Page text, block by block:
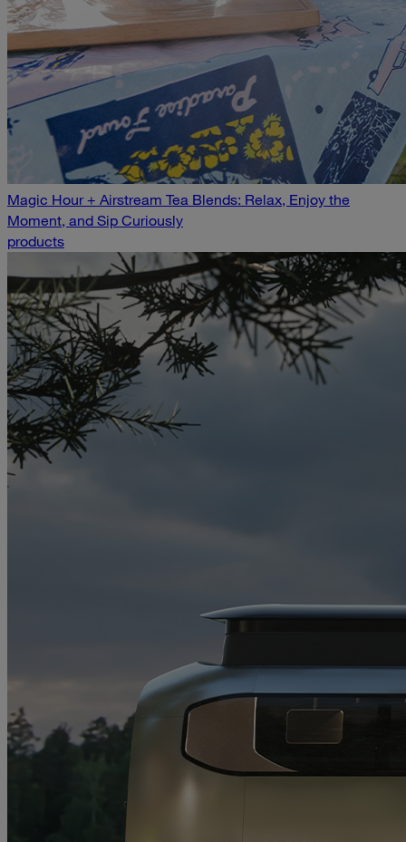
Magic Hour + Airstream Tea Blends: Relax, Enjoy the
Moment, and Sip Curiously
products